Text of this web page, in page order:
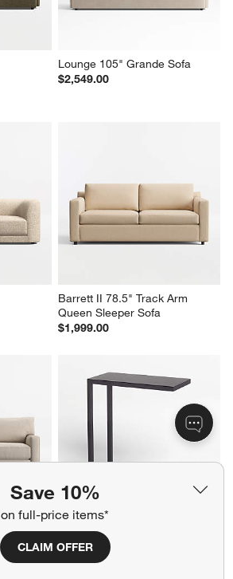
Save 10%
on full-price items*
CLAIM OFFER
Lounge 105" Grande Sofa
$2,549.00
Barrett II 78.5" Track Arm
Queen Sleeper Sofa
$1,999.00
Avenue Black C Table
Sale $174.00
reg. $249.00